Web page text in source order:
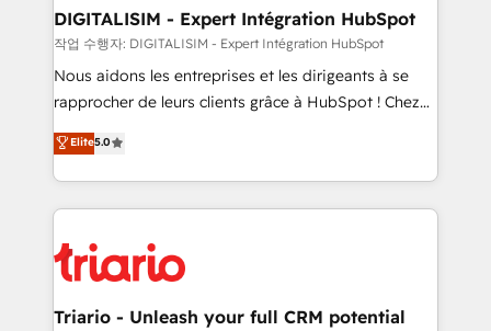
dedicated to HubSpot and with an experienced
team (50+), we work with reputable companies in
B2B sectors such as manufacturing, SaaS and
business services. We prepare a customized
impact of your digital transformation, including a
detailed financial rationale with a focus on ROI and
embark on a transformational journey that sets your
business up for long-term success. Unlock your
DIGITALISIM - Expert Intégration HubSpot
작업 수행자: DIGITALISIM - Expert Intégration HubSpot
Nous aidons les entreprises et les dirigeants à se
rapprocher de leurs clients grâce à HubSpot ! Chez
DIGITALISIM, nous avons l'intime conviction que la
réussite des entreprises passe par l’innovation web,
le marketing digital, et la relation client ! C'est
pourquoi, nos experts sont à la fois capables de
référencement, votre stratégie digitale et le pilotage
et l'intégration d'HubSpot ! Les grandes phases d'un
projet HubSpot avec DIGITALISIM : 🧽 Nettoyage,
Elite5.0
Triario - Unleash your full CRM potential